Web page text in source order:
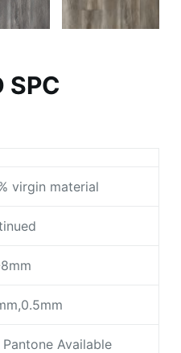
SPC
virgin material
Pantone Available